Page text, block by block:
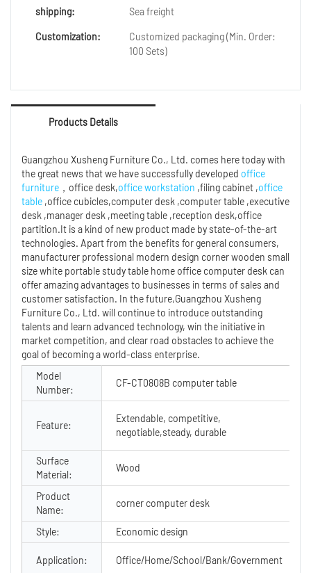
shipping: Sea freight
Customization:
Customized packaging (Min. Order:
100 Sets)
Products Details
Guangzhou Xusheng Furniture Co., Ltd. comes here today with
the great news that we have successfully developed office
furniture ，office desk,office workstation ,filing cabinet ,office
table ,office cubicles,computer desk ,computer table ,executive
desk ,manager desk ,meeting table ,reception desk,office
partition.It is a kind of new product made by state-of-the-art
technologies. Apart from the benefits for general consumers,
manufacturer professional modern design corner wooden small
size white portable study table home office computer desk can
offer amazing advantages to businesses in terms of sales and
customer satisfaction. In the future,Guangzhou Xusheng
Furniture Co., Ltd. will continue to introduce outstanding
talents and learn advanced technology, win the initiative in
market competition, and clear road obstacles to achieve the
goal of becoming a world-class enterprise.
Model
Number:
CF-CT0808B computer table
Feature:
Extendable, competitive,
negotiable,steady, durable
Surface
Material:
Wood
Product
Name:
corner computer desk
Style: Economic design
Application: Office/Home/School/Bank/Government